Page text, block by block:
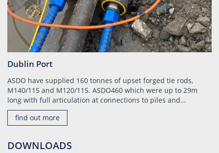
Dublin Port
ASDO have supplied 160 tonnes of upset forged tie rods,
M140/115 and M120/115. ASDO460 which were up to 29m
long with full articulation at connections to piles and…
find out more
DOWNLOADS